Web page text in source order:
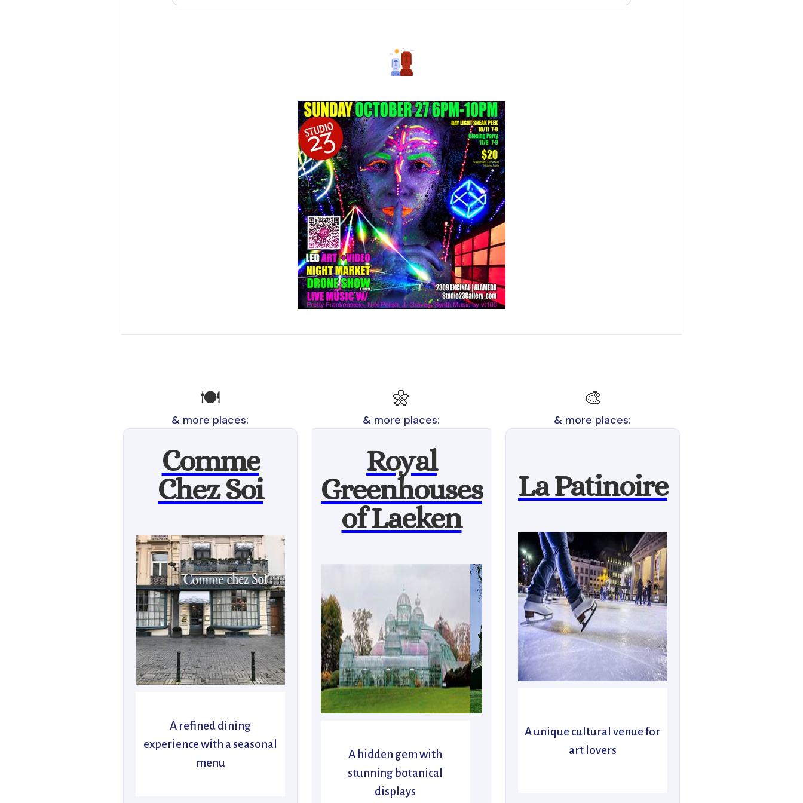
🍽️
& more places:
Comme
Chez Soi
A refined dining
experience with a seasonal
menu
🌼
& more places:
Royal
Greenhouses
of Laeken
A hidden gem with
stunning botanical
displays
🎨
& more places:
La Patinoire
A unique cultural venue for
art lovers